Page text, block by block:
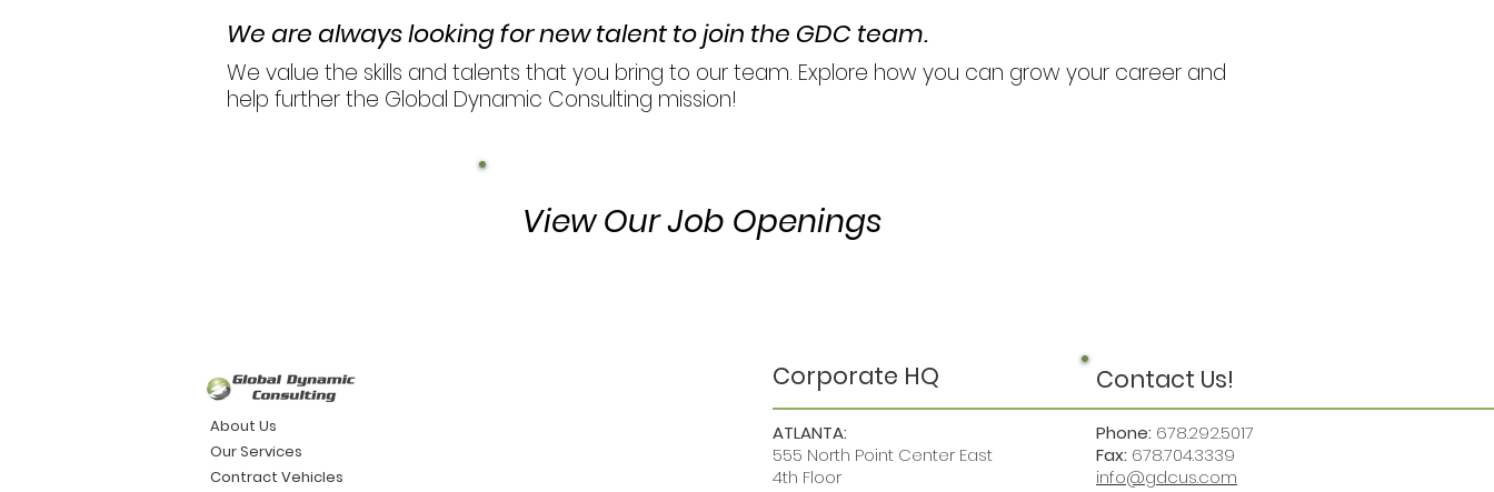
We are always looking for new talent to join the GDC team.
We value the skills and talents that you bring to our team. Explore how you can grow your career and
help further the Global Dynamic Consulting mission!
View Our Job Openings
About Us
Our Services
Contract Vehicles
Corporate HQ Contact Us!
ATLANTA:
555 North Point Center East
4th Floor
Phone: 678.292.5017
Fax: 678.704.3339
info@gdcus.com